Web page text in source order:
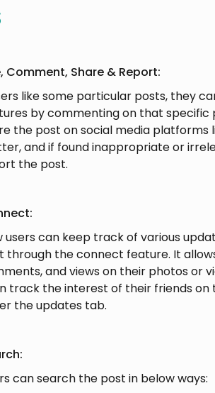
Comment, Share & Report:
like some particular posts, they
by commenting on that specific
the post on social media platforms
and if found inappropriate or
the post.
users can keep track of various
through the connect feature. It
and views on their photos or
track the interest of their friends on
the updates tab.
can search the post in below ways: